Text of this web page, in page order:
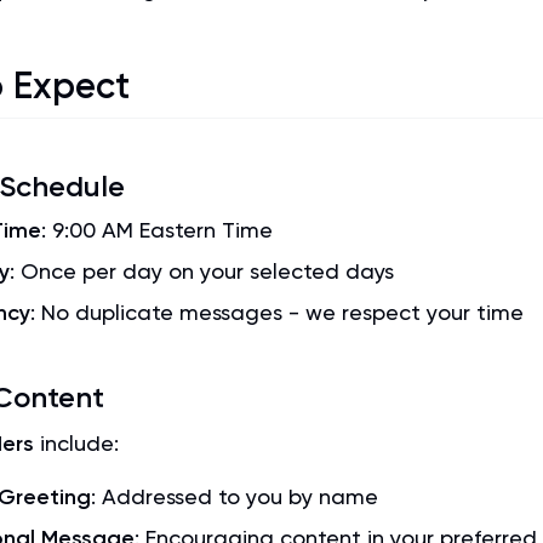
: 9:00 AM Eastern Time
: Once per day on your selected days
: No duplicate messages - we respect your time
include:
: Addressed to you by name
: Encouraging content in your